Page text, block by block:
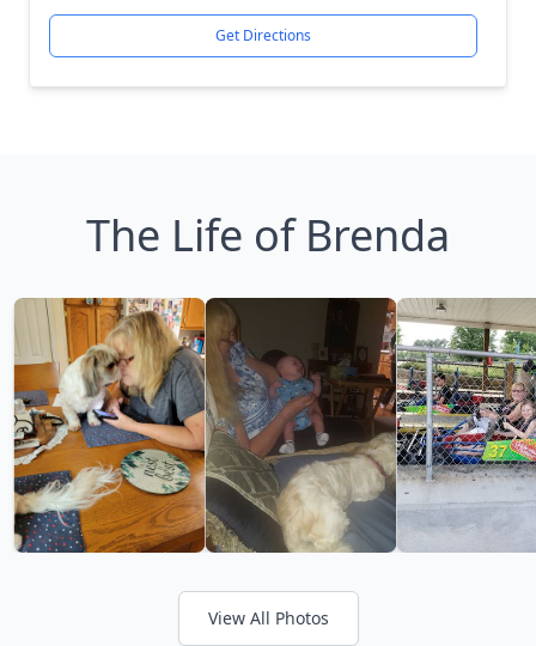
Get Directions
The Life of Brenda
View All Photos